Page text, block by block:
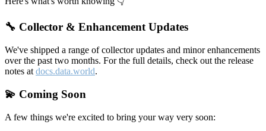
🔧 Collector & Enhancement Updates
We've shipped a range of collector updates and minor enhancements
over the past two months. For the full details, check out the release
notes at docs.data.world.
💫 Coming Soon
A few things we're excited to bring your way very soon: